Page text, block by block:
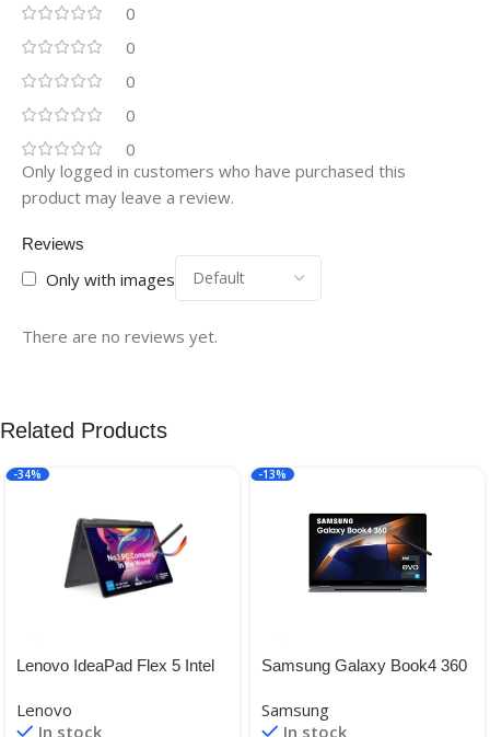
0
0
0
0
0
Reviews
Only with images
There are no reviews yet.
Only logged in customers who have purchased this
product may leave a review.
Related Products
-34%
Lenovo IdeaPad Flex 5 Intel
WUXGA IPS 2-in-1 Laptop
Lenovo
In stock
-13%
Samsung Galaxy Book4 360
Touchscreen| Intel Core 7
Samsung
In stock